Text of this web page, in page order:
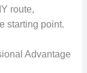
route,
starting point.
Advantage